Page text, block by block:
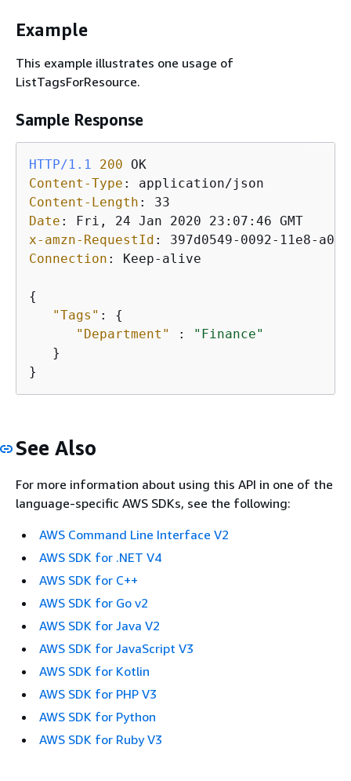
Example
This example illustrates one usage of
ListTagsForResource.
Sample Response
HTTP/1.1 200
Content-Type :
Content-Length :
Date :
x-amzn-RequestId :
Connection : Keep-alive
{
"Tags" : {
"Department"
:
"Finance"
   }
}
See Also
For more information about using this API in one of the
language-specific AWS SDKs, see the following:
AWS Command Line Interface V2
AWS SDK for .NET V4
AWS SDK for C++
AWS SDK for Go v2
AWS SDK for Java V2
AWS SDK for JavaScript V3
AWS SDK for Kotlin
AWS SDK for PHP V3
AWS SDK for Python
AWS SDK for Ruby V3